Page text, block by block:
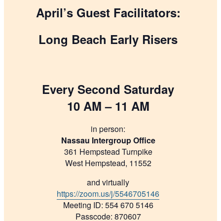
April’s Guest Facilitators:
Long Beach Early Risers
Every Second Saturday
10 AM – 11 AM
in person:
Nassau Intergroup Office
361 Hempstead Turnpike
West Hempstead, 11552
and virtually
https://zoom.us/j/5546705146
Meeting ID: 554 670 5146
Passcode: 870607